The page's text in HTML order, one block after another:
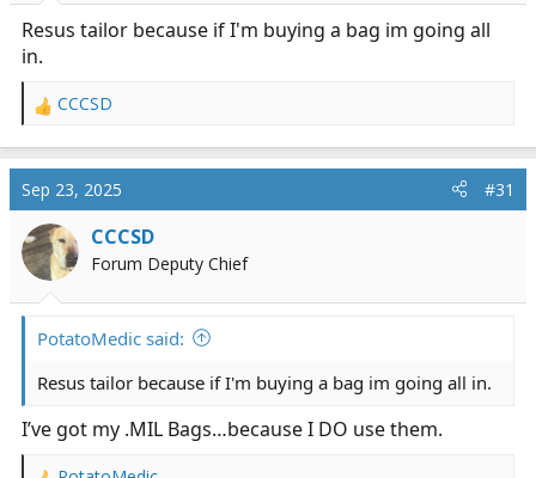
Resus tailor because if I'm buying a bag im going all
in.
R
a
t
i
o
n
CCCSD
Sep 23, 2025 #31
CCCSD
Forum Deputy Chief
PotatoMedic said:
Resus tailor because if I'm buying a bag im going all in.
I’ve got my .MIL Bags…because I DO use them.